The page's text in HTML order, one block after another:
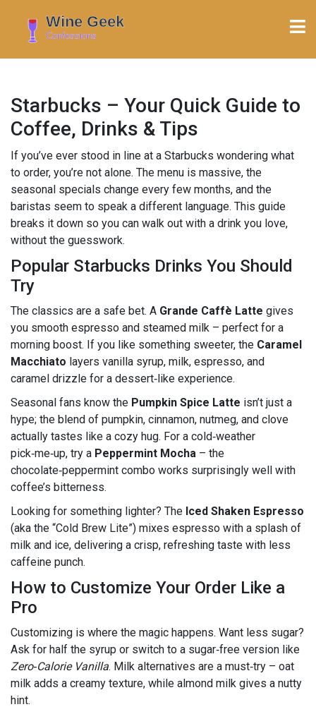
Starbucks – Your Quick Guide to
Coffee, Drinks & Tips
If you’ve ever stood in line at a Starbucks wondering what
to order, you’re not alone. The menu is massive, the
seasonal specials change every few months, and the
baristas seem to speak a different language. This guide
breaks it down so you can walk out with a drink you love,
without the guesswork.
Popular Starbucks Drinks You Should
Try
The classics are a safe bet. A Grande Caffè Latte gives
you smooth espresso and steamed milk – perfect for a
morning boost. If you like something sweeter, the Caramel
Macchiato layers vanilla syrup, milk, espresso, and
caramel drizzle for a dessert‑like experience.
Seasonal fans know the Pumpkin Spice Latte isn’t just a
hype; the blend of pumpkin, cinnamon, nutmeg, and clove
actually tastes like a cozy hug. For a cold‑weather
pick‑me‑up, try a Peppermint Mocha – the
chocolate‑peppermint combo works surprisingly well with
coffee’s bitterness.
Looking for something lighter? The Iced Shaken Espresso
(aka the “Cold Brew Lite”) mixes espresso with a splash of
milk and ice, delivering a crisp, refreshing taste with less
caffeine punch.
How to Customize Your Order Like a
Pro
Customizing is where the magic happens. Want less sugar?
Ask for half the syrup or switch to a sugar‑free version like
Zero‑Calorie Vanilla. Milk alternatives are a must‑try – oat
milk adds a creamy texture, while almond milk gives a nutty
hint.